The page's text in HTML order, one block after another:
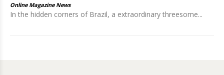
Online Magazine News
In the hidden corners of Brazil, a extraordinary threesome...